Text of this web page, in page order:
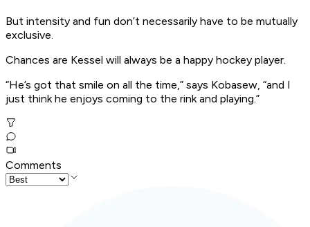
But intensity and fun don’t necessarily have to be mutually
exclusive.
Chances are Kessel will always be a happy hockey player.
“He’s got that smile on all the time,” says Kobasew, “and I
just think he enjoys coming to the rink and playing.”
Comments